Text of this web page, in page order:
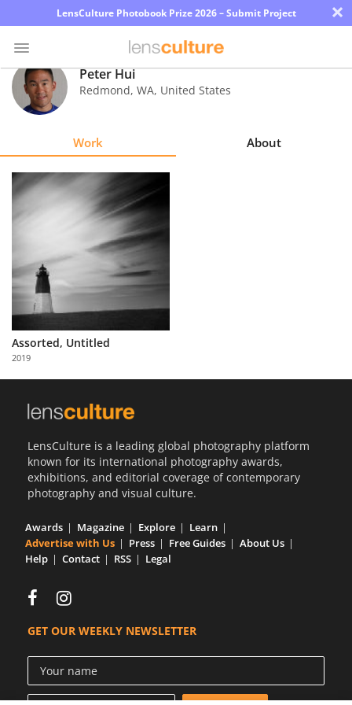
LensCulture Photobook Prize 2026 – Submit Project ×
Photo
Contest
Explore
About
Us
Partner
with
Us
Peter Hui
Redmond, WA, United States
Work About
Assorted, Untitled
2019
LensCulture is a leading global photography platform
known for its international photography awards,
exhibitions, and editorial coverage of contemporary
photography and visual culture.
Awards Magazine Explore
Learn
Advertise with Us
Press Free Guides
About Us
Help
Contact RSS Legal
GET OUR WEEKLY NEWSLETTER